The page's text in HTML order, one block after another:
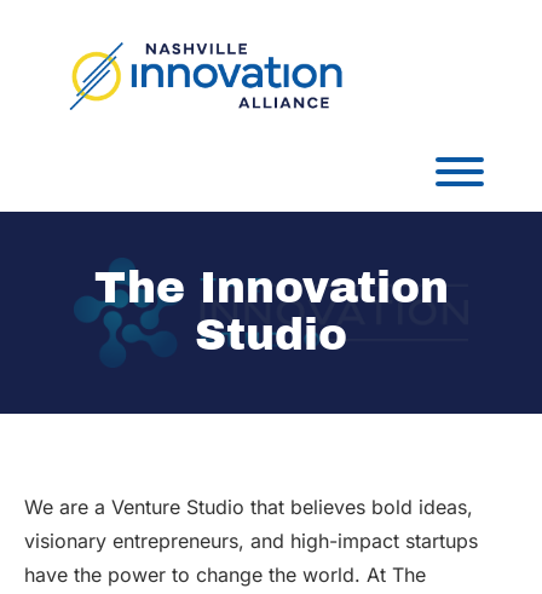
The Innovation
Studio
We are a Venture Studio that believes bold ideas,
visionary entrepreneurs, and high-impact startups
have the power to change the world. At The